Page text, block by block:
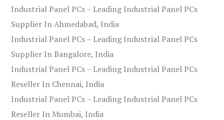
Industrial Panel PCs – Leading Industrial Panel PCs
Supplier In Ahmedabad, India
Industrial Panel PCs – Leading Industrial Panel PCs
Supplier In Bangalore, India
Industrial Panel PCs – Leading Industrial Panel PCs
Reseller In Chennai, India
Industrial Panel PCs – Leading Industrial Panel PCs
Reseller In Mumbai, India